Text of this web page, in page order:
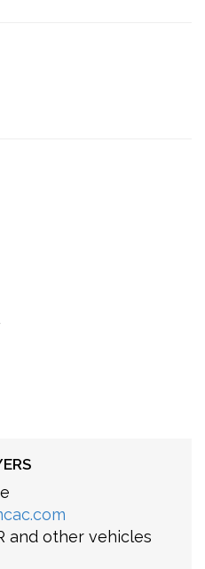
and other vehicles